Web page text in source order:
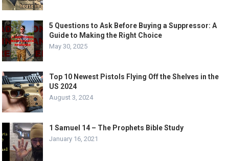
5 Questions to Ask Before Buying a Suppressor: A
Guide to Making the Right Choice
May 30, 2025
Top 10 Newest Pistols Flying Off the Shelves in the
US 2024
August 3, 2024
1 Samuel 14 – The Prophets Bible Study
January 16, 2021